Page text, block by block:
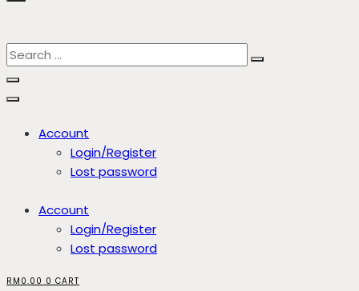
Account
Login/Register
Lost password
Account
Login/Register
Lost password
RM 0.00 0 CART